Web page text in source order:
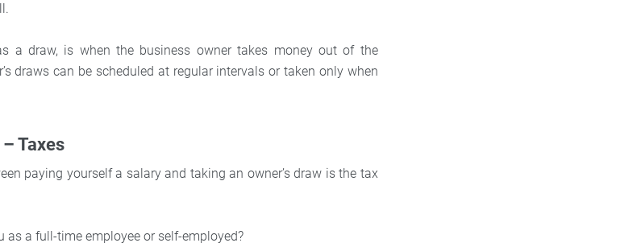
a draw, is when the business owner takes money out of the
draws can be scheduled at regular intervals or taken only when
– Taxes
paying yourself a salary and taking an owner’s draw is the tax
as a full-time employee or self-employed?